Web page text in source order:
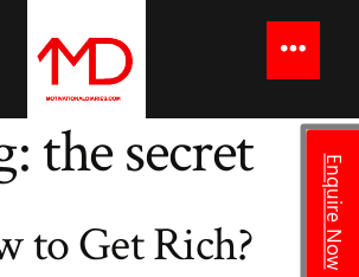
Enquire Now
Menu
the secret
to Get Rich?